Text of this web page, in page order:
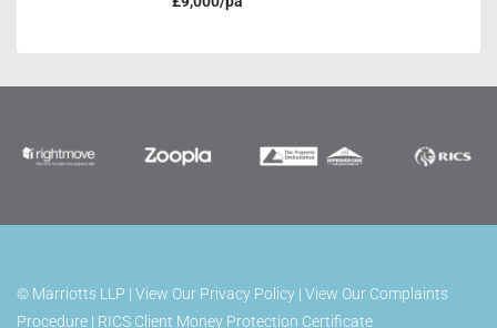
© Marriotts LLP | View Our Privacy Policy | View Our Complaints
Procedure | RICS Client Money Protection Certificate